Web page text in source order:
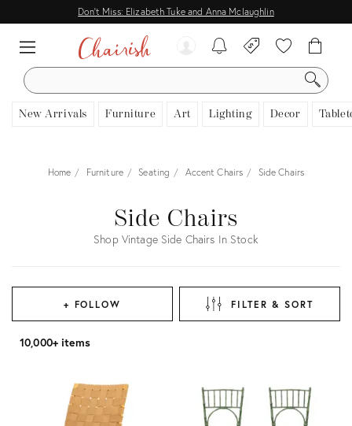
Don't Miss: Elizabeth Tuke and Anna Mclaughlin
SEARCH
New Arrivals Furniture Art Lighting Decor
Home Furniture Seating Accent Chairs Side Chairs
Side Chairs
Shop Vintage Side Chairs In Stock
+ FOLLOW FILTER & SORT
10,000+ items